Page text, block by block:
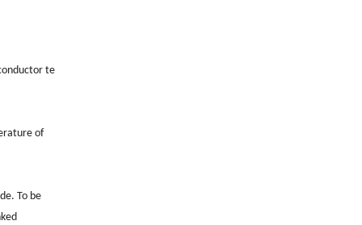
te
of
To be